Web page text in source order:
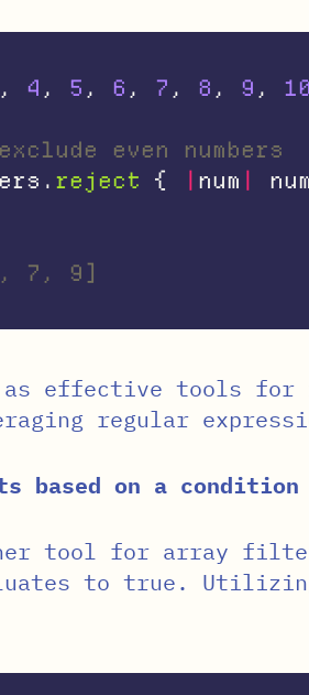
, 4 , 5 , 6 , 7 , 8 , 9 , 10
even numbers
. reject { | num | num
7, 9]
as effective tools for
regular
based on a condition
tool for array
to true.